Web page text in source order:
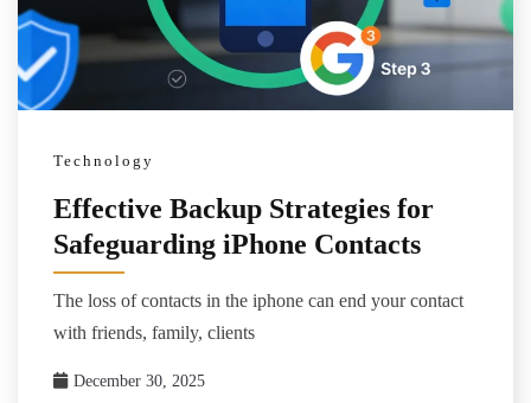
Technology
Effective Backup Strategies for
Safeguarding iPhone Contacts
The loss of contacts in the iphone can end your contact
with friends, family, clients
December 30, 2025